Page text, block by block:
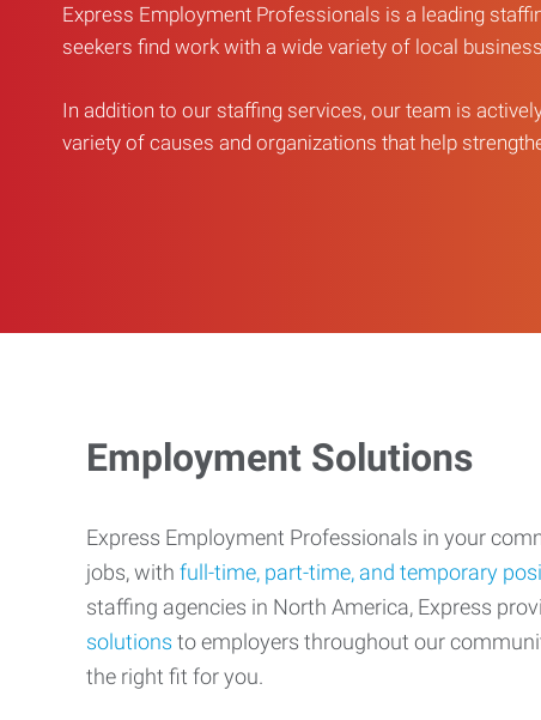
Express Employment Professionals is a leading
seekers find work with a wide variety of local
In addition to our staffing services, our team is
variety of causes and organizations that help
Employment Solutions
Express Employment Professionals in your
jobs, with full-time, part-time, and temporary
staffing agencies in North America, Express
solutions to employers throughout our
the right fit for you.